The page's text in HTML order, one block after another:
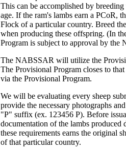
This can be accomplished by
age. If the ram's lambs earn a PCoR,
Flock of a particular country. Breed
when producing these offspring. (In
Program is subject to approval by the
The NABSSAR will utilize the
The Provisional Program closes to
via the Provisional Program.
We will be evaluating every sheep
provide the necessary photographs
"P" suffix (ex. 123456 P). Before
documentation of the lambs
these requirements earns the
of that particular country.